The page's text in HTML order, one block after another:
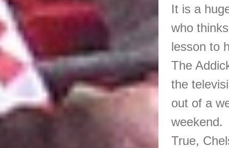
It is a
who
lesson to
The
the
out of a
weekend.
True,